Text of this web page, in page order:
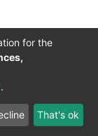
Feedback
for the
.
That's ok